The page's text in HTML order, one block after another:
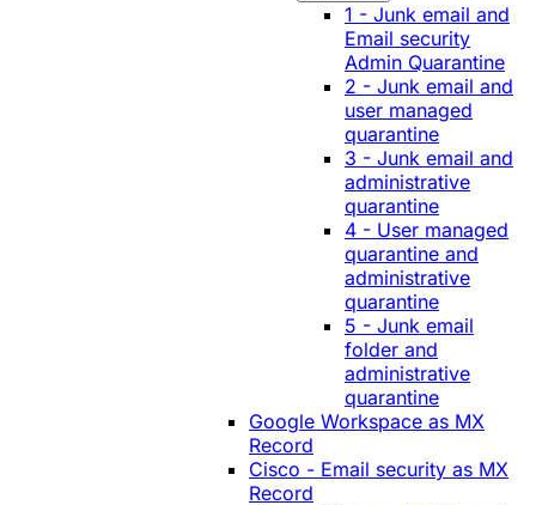
1 - Junk email and
Email security
Admin Quarantine
2 - Junk email and
user managed
quarantine
3 - Junk email and
administrative
quarantine
4 - User managed
quarantine and
administrative
quarantine
5 - Junk email
folder and
administrative
quarantine
Google Workspace as MX
Record
Cisco - Email security as MX
Record